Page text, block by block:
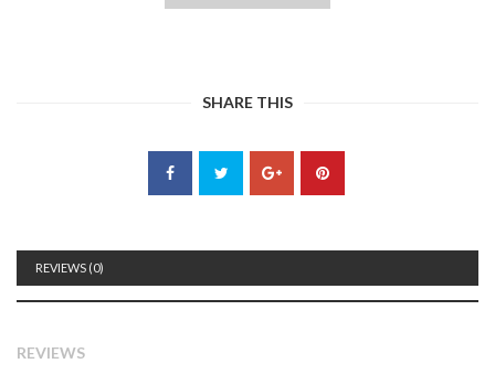
SHARE THIS
REVIEWS (0)
REVIEWS